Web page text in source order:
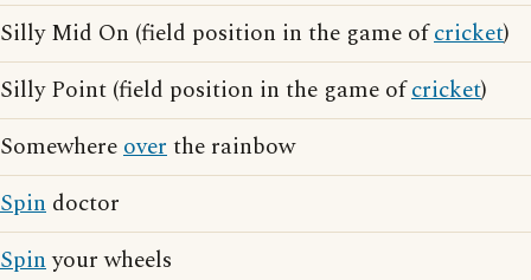
Silly Mid On (field position in the game ofcricket)
Silly Point (field position in the game ofcricket)
Somewhereoverthe rainbow
Spin doctor
Spinyour wheels